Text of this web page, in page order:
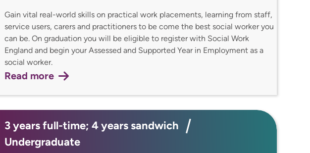
Gain vital real-world skills on practical work placements, learning from staff,
service users, carers and practitioners to be come the best social worker you
can be. On graduation you will be eligible to register with Social Work
England and begin your Assessed and Supported Year in Employment as a
social worker.
Read more
3 years full-time; 4 years sandwich
Undergraduate